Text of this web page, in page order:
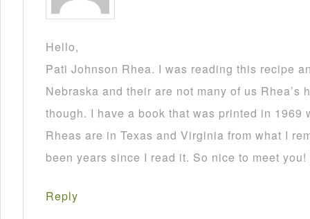
Hello,
Pati Johnson Rhea. I was reading this recipe
Nebraska and their are not many of us
though. I have a book that was printed in 1969
Rheas are in Texas and Virginia from what I
been years since I read it. So nice to meet you!
Reply